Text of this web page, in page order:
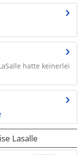
hatte keinerlei
Lasalle